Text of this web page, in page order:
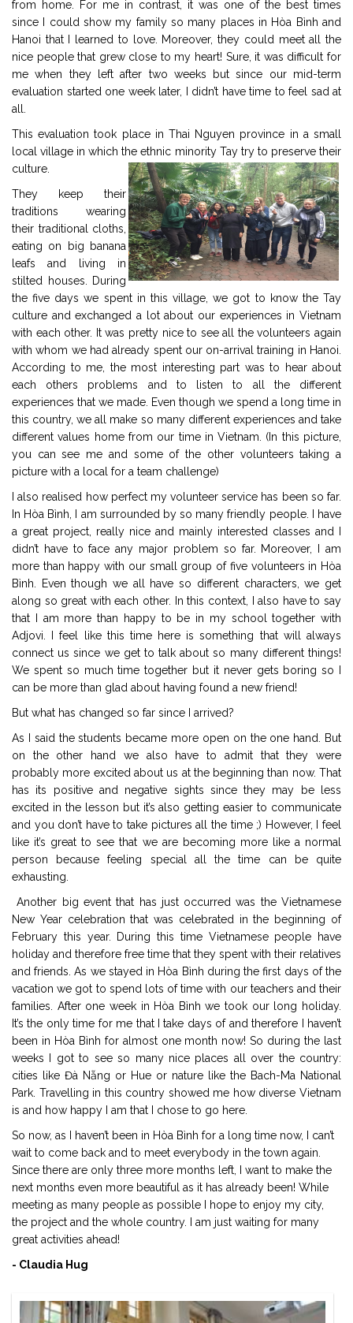
from home. For me in contrast, it was one of the best times
since I could show my family so many places in Hòa Bình and
Hanoi that I learned to love. Moreover, they could meet all the
nice people that grew close to my heart! Sure, it was difficult for
me when they left after two weeks but since our mid-term
evaluation started one week later, I didn’t have time to feel sad at
all.
This evaluation took place in Thai Nguyen province in a small
local village in which the ethnic minority Tay try to preserve their
culture.
They keep their
traditions wearing
their traditional cloths,
eating on big banana
leafs and living in
stilted houses. During
the five days we spent in this village, we got to know the Tay
culture and exchanged a lot about our experiences in Vietnam
with each other. It was pretty nice to see all the volunteers again
with whom we had already spent our on-arrival training in Hanoi.
According to me, the most interesting part was to hear about
each others problems and to listen to all the different
experiences that we made. Even though we spend a long time in
this country, we all make so many different experiences and take
different values home from our time in Vietnam. (In this picture,
you can see me and some of the other volunteers taking a
picture with a local for a team challenge)
I also realised how perfect my volunteer service has been so far.
In Hòa Bình, I am surrounded by so many friendly people. I have
a great project, really nice and mainly interested classes and I
didn’t have to face any major problem so far. Moreover, I am
more than happy with our small group of five volunteers in Hòa
Bình. Even though we all have so different characters, we get
along so great with each other. In this context, I also have to say
that I am more than happy to be in my school together with
Adjovi. I feel like this time here is something that will always
connect us since we get to talk about so many different things!
We spent so much time together but it never gets boring so I
can be more than glad about having found a new friend!
But what has changed so far since I arrived?
As I said the students became more open on the one hand. But
on the other hand we also have to admit that they were
probably more excited about us at the beginning than now. That
has its positive and negative sights since they may be less
excited in the lesson but it’s also getting easier to communicate
and you don’t have to take pictures all the time ;) However, I feel
like it’s great to see that we are becoming more like a normal
person because feeling special all the time can be quite
exhausting.
Another big event that has just occurred was the Vietnamese
New Year celebration that was celebrated in the beginning of
February this year. During this time Vietnamese people have
holiday and therefore free time that they spent with their relatives
and friends. As we stayed in Hòa Bình during the first days of the
vacation we got to spend lots of time with our teachers and their
families. After one week in Hòa Bình we took our long holiday.
It’s the only time for me that I take days of and therefore I haven’t
been in Hòa Bình for almost one month now! So during the last
weeks I got to see so many nice places all over the country:
cities like Đà Nẵng or Hue or nature like the Bach-Ma National
Park. Travelling in this country showed me how diverse Vietnam
is and how happy I am that I chose to go here.
So now, as I haven’t been in Hòa Bình for a long time now, I can’t
wait to come back and to meet everybody in the town again.
Since there are only three more months left, I want to make the
next months even more beautiful as it has already been! While
meeting as many people as possible I hope to enjoy my city,
the project and the whole country. I am just waiting for many
great activities ahead!
- Claudia Hug